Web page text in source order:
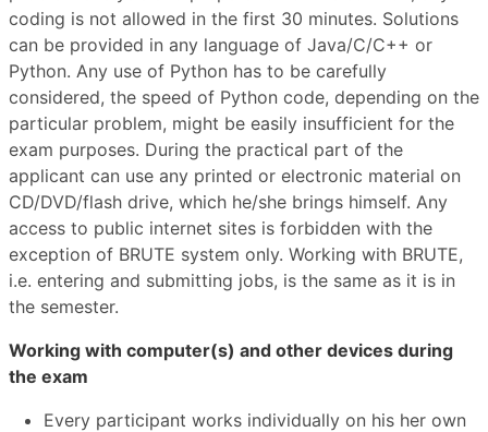
coding is not allowed in the first 30 minutes. Solutions
can be provided in any language of Java/C/C++ or
Python. Any use of Python has to be carefully
considered, the speed of Python code, depending on the
particular problem, might be easily insufficient for the
exam purposes. During the practical part of the
applicant can use any printed or electronic material on
CD/DVD/flash drive, which he/she brings himself. Any
access to public internet sites is forbidden with the
exception of BRUTE system only. Working with BRUTE,
i.e. entering and submitting jobs, is the same as it is in
the semester.
Working with computer(s) and other devices during
the exam
Every participant works individually on his her own